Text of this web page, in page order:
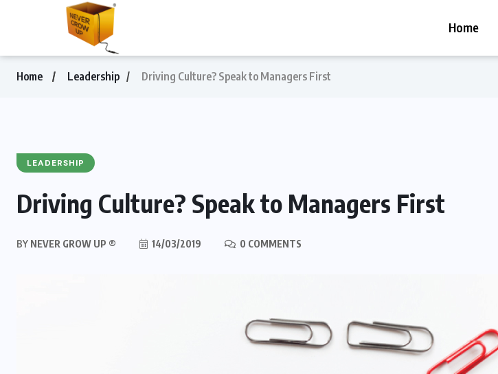
Home
Home Leadership Driving Culture? Speak to Managers First
LEADERSHIP
Driving Culture? Speak to Managers First
BY NEVER GROW UP ® 14/03/2019 0 COMMENTS